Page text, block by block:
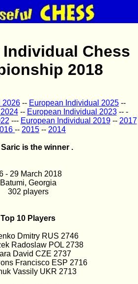
Individual Chess
2018
2026 -- European Individual 2025 --
-- European Individual 2023-- -
--- European Individual 2019-- 2017
-- 2015 -- 2014
Saric is the winner .
- 29 March 2018
Batumi, Georgia
302 players
Top 10 Players
Dmitry RUS 2746
Radoslaw POL 2738
David CZE 2737
Francisco ESP 2716
Vassily UKR 2713